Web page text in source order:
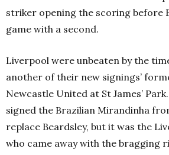
striker opening the scoring before
game with a second.
Liverpool were unbeaten by the
another of their new signings’
Newcastle United at St James’
signed the Brazilian Mirandinha
replace Beardsley, but it was the
who came away with the bragging